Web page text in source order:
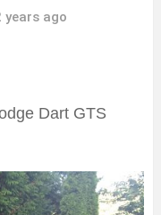
years ago
Dart GTS